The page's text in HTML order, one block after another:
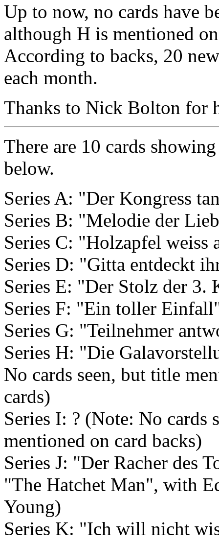
Up to now, no cards have
although H is mentioned
According to backs, 20
each month.
Thanks to Nick Bolton for
There are 10 cards
below.
Series A: "Der Kongress
Series B: "Melodie der
Series C: "Holzapfel weiss
Series D: "Gitta entdeckt
Series E: "Der Stolz der 3.
Series F: "Ein toller
Series G: "Teilnehmer
Series H: "Die
No cards seen, but title
cards)
Series I: ? (Note: No cards
mentioned on card backs)
Series J: "Der Racher des
"The Hatchet Man", with
Young)
Series K: "Ich will nicht